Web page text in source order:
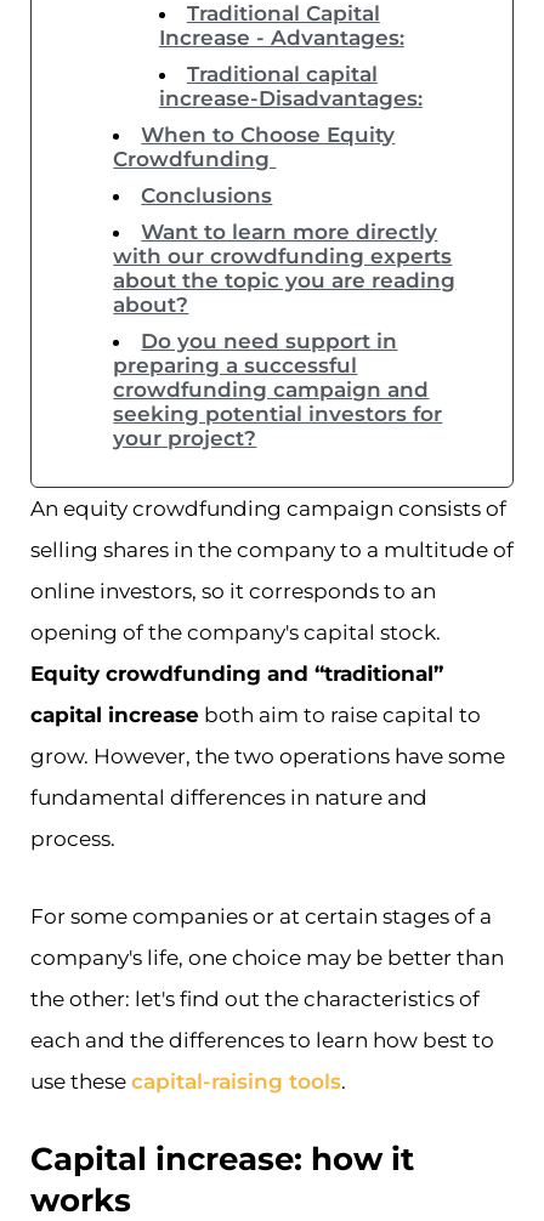
Traditional Capital
Increase - Advantages:
Traditional capital
increase-Disadvantages:
When to Choose Equity
Crowdfunding
Conclusions
Want to learn more directly
with our crowdfunding experts
about the topic you are reading
about?
Do you need support in
preparing a successful
crowdfunding campaign and
seeking potential investors for
your project?
An equity crowdfunding campaign consists of
selling shares in the company to a multitude of
online investors, so it corresponds to an
opening of the company's capital stock.
Equity crowdfunding and “traditional”
capital increase both aim to raise capital to
grow. However, the two operations have some
fundamental differences in nature and
process.
For some companies or at certain stages of a
company's life, one choice may be better than
the other: let's find out the characteristics of
each and the differences to learn how best to
use these capital-raising tools.
Capital increase: how it
works